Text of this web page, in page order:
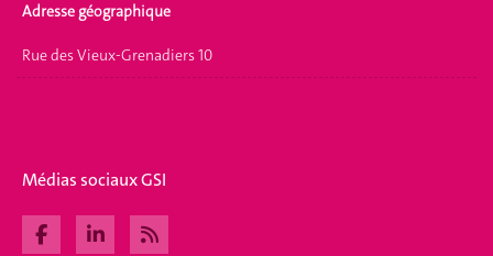
Adresse géographique
Rue des Vieux-Grenadiers 10
Médias sociaux GSI